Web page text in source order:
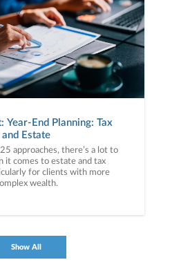
Year-End Planning: Tax
and Estate
approaches, there’s a lot to
it comes to estate and tax
for clients with more
wealth.
Show All